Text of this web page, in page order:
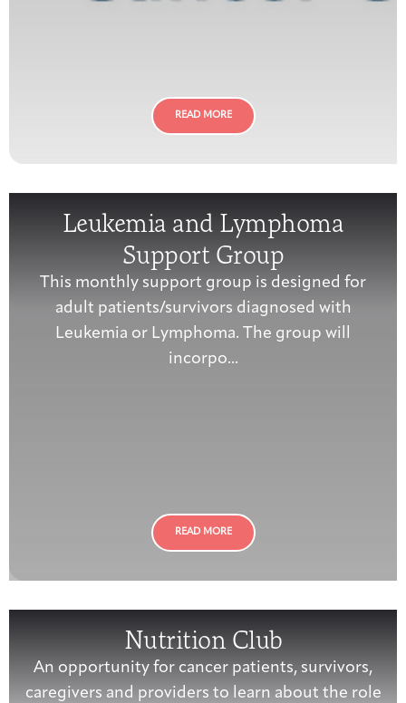
READ MORE
Leukemia and Lymphoma
Support Group
This monthly support group is designed for
adult patients/survivors diagnosed with
Leukemia or Lymphoma. The group will
incorpo...
READ MORE
Nutrition Club
An opportunity for cancer patients, survivors,
caregivers and providers to learn about the role